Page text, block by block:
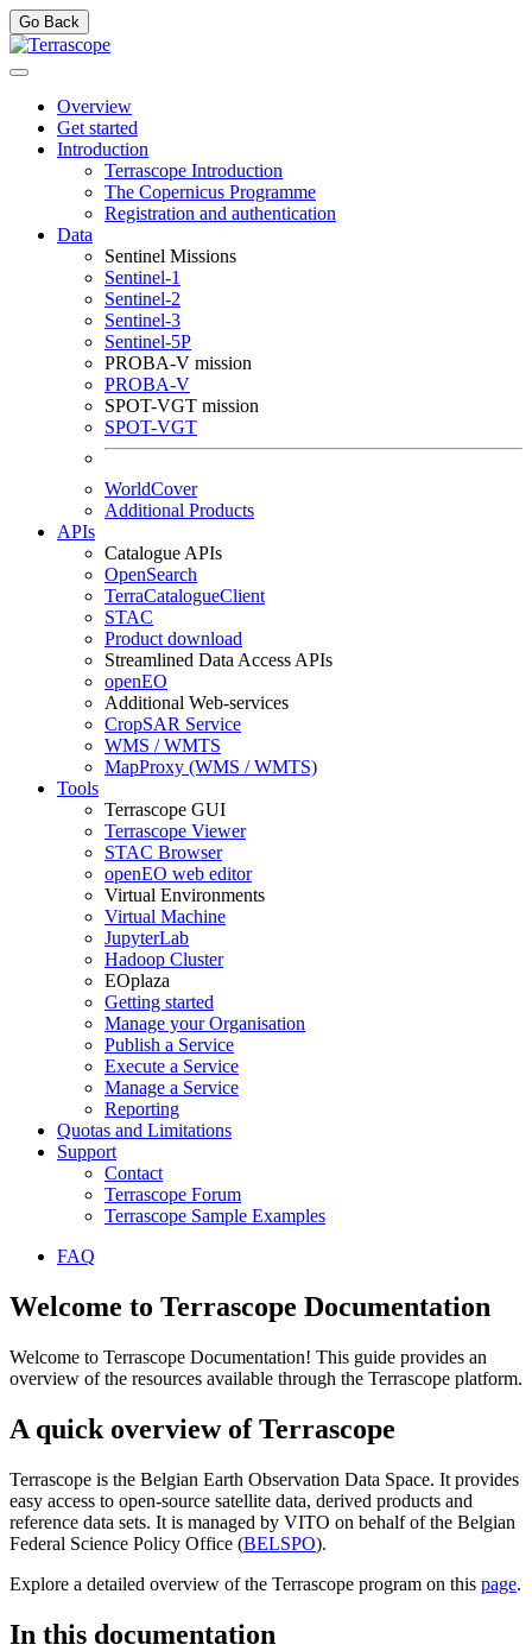
Go Back
Overview
Get started
Introduction
Terrascope Introduction
The Copernicus Programme
Registration and authentication
Data
Sentinel Missions
Sentinel-1
Sentinel-2
Sentinel-3
Sentinel-5P
PROBA-V mission
PROBA-V
SPOT-VGT mission
SPOT-VGT
WorldCover
Additional Products
APIs
Catalogue APIs
OpenSearch
TerraCatalogueClient
STAC
Product download
Streamlined Data Access APIs
openEO
Additional Web-services
CropSAR Service
WMS / WMTS
MapProxy (WMS / WMTS)
Tools
Terrascope GUI
Terrascope Viewer
STAC Browser
openEO web editor
Virtual Environments
Virtual Machine
JupyterLab
Hadoop Cluster
EOplaza
Getting started
Manage your Organisation
Publish a Service
Execute a Service
Manage a Service
Reporting
Quotas and Limitations
Support
Contact
Terrascope Forum
Terrascope Sample Examples
FAQ
Welcome to Terrascope Documentation
Welcome to Terrascope Documentation! This guide provides an
overview of the resources available through the Terrascope platform.
A quick overview of Terrascope
Terrascope is the Belgian Earth Observation Data Space. It provides
easy access to open-source satellite data, derived products and
reference data sets. It is managed by VITO on behalf of the Belgian
Federal Science Policy Office (BELSPO).
Explore a detailed overview of the Terrascope program on this page.
In this documentation